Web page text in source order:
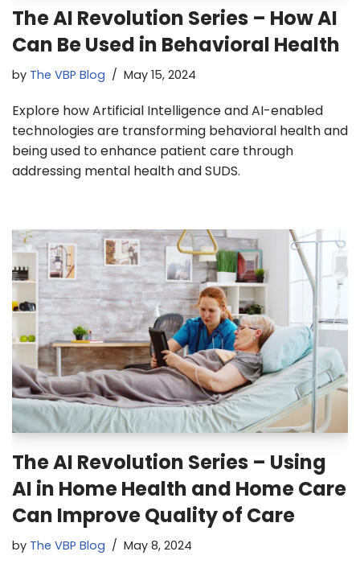
The AI Revolution Series – How AI
Can Be Used in Behavioral Health
by The VBP Blog May 15, 2024
Explore how Artificial Intelligence and AI-enabled
technologies are transforming behavioral health and
being used to enhance patient care through
addressing mental health and SUDS.
The AI Revolution Series – Using
AI in Home Health and Home Care
Can Improve Quality of Care
by The VBP Blog May 8, 2024